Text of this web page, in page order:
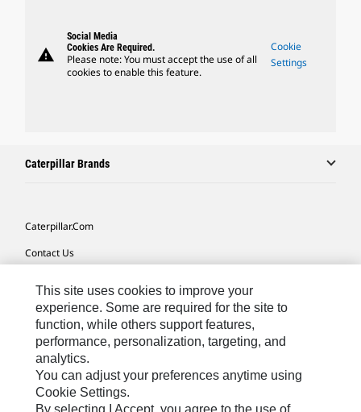
warning
Social Media
Cookies Are Required.
Please note: You must accept the use of all
cookies to enable this feature.
Cookie
Settings
Caterpillar Brands
Caterpillar.com
Contact Us
Site Map
Cookie Settings
Legal
Privacy
This site uses cookies to improve your
experience. Some are required for the site to
function, while others support features,
performance, personalization, targeting, and
analytics.
You can adjust your preferences anytime using
Cookie Settings.
By selecting I Accept, you agree to the use of